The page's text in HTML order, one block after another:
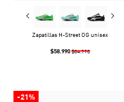
Zapatillas H-Street OG unisex
$58.990 $84.990
-21%